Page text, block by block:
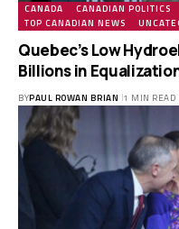
CANADA CANADIAN POLITICS
TOP CANADIAN NEWS
Quebec’s Low
Billions in
BYPAUL ROWAN BRIAN 1 MIN READ